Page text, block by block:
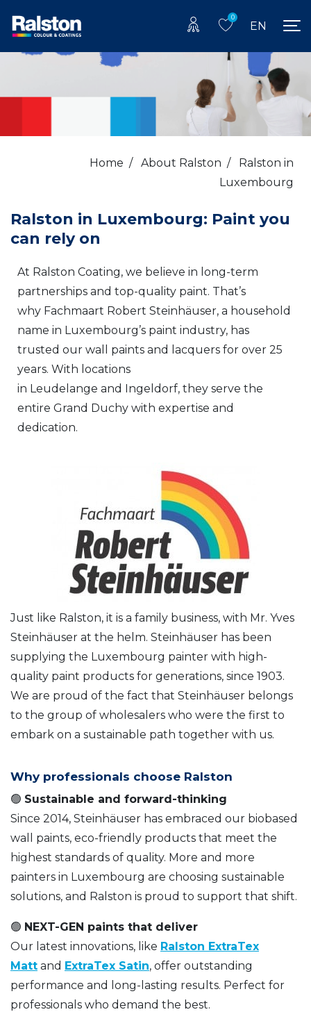
0
EN
Home / About Ralston / Ralston in
Luxembourg
Ralston in Luxembourg: Paint you
can rely on
At Ralston Coating, we believe in long-term
partnerships and top-quality paint. That’s
why Fachmaart Robert Steinhäuser, a household
name in Luxembourg’s paint industry, has
trusted our wall paints and lacquers for over 25
years. With locations
in Leudelange and Ingeldorf, they serve the
entire Grand Duchy with expertise and
dedication.
Just like Ralston, it is a family business, with Mr. Yves
Steinhäuser at the helm. Steinhäuser has been
supplying the Luxembourg painter with high-
quality paint products for generations, since 1903.
We are proud of the fact that Steinhäuser belongs
to the group of wholesalers who were the first to
embark on a sustainable path together with us.
Why professionals choose Ralston
🟢 Sustainable and forward-thinking
Since 2014, Steinhäuser has embraced our biobased
wall paints, eco-friendly products that meet the
highest standards of quality. More and more
painters in Luxembourg are choosing sustainable
solutions, and Ralston is proud to support that shift.
🟢 NEXT-GEN paints that deliver
Our latest innovations, like Ralston ExtraTex
Matt and ExtraTex Satin, offer outstanding
performance and long-lasting results. Perfect for
professionals who demand the best.